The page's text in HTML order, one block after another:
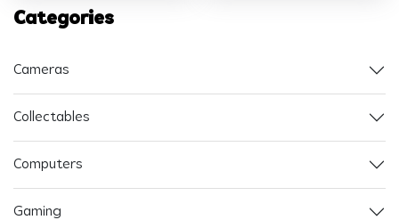
Categories
Cameras
Collectables
Computers
Gaming